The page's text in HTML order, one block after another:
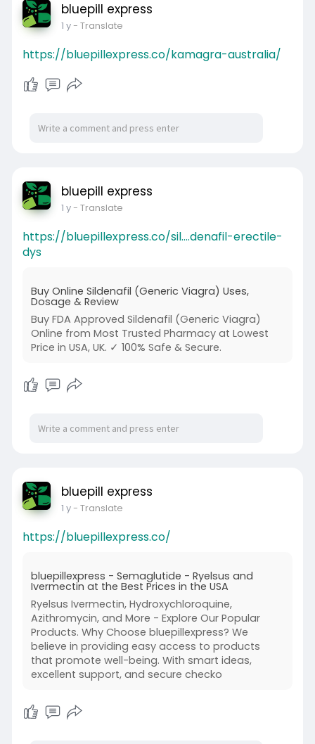
bluepill express
1 y- Translate
https://bluepillexpress.co/kamagra-australia/
bluepill express
1 y- Translate
https://bluepillexpress.co/sil....denafil-erectile-
dys
Buy Online Sildenafil (Generic Viagra) Uses,
Dosage & Review
Buy FDA Approved Sildenafil (Generic Viagra)
Online from Most Trusted Pharmacy at Lowest
Price in USA, UK. ✓ 100% Safe & Secure.
bluepill express
1 y- Translate
https://bluepillexpress.co/
bluepillexpress - Semaglutide - Ryelsus and
Ivermectin at the Best Prices in the USA
Ryelsus Ivermectin, Hydroxychloroquine,
Azithromycin, and More - Explore Our Popular
Products. Why Choose bluepillexpress? We
believe in providing easy access to products
that promote well-being. With smart ideas,
excellent support, and secure checko